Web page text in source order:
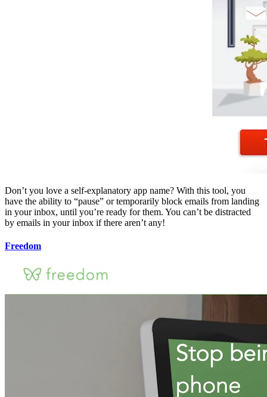
Don’t you love a self-explanatory app name? With this tool, you
have the ability to “pause” or temporarily block emails from landing
in your inbox, until you’re ready for them. You can’t be distracted
by emails in your inbox if there aren’t any!
Freedom